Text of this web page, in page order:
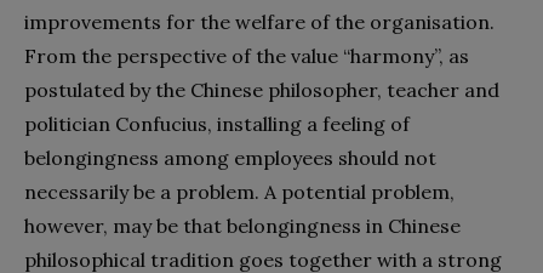
improvements for the welfare of the organisation.
From the perspective of the value “harmony”, as
postulated by the Chinese philosopher, teacher and
politician Confucius, installing a feeling of
belongingness among employees should not
necessarily be a problem. A potential problem,
however, may be that belongingness in Chinese
philosophical tradition goes together with a strong